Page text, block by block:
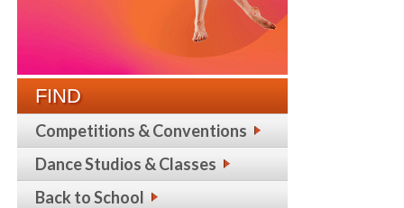
FIND
Competitions & Conventions
Dance Studios & Classes
Back to School